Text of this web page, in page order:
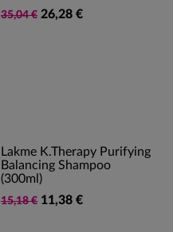
35,04 € 26,28 €
Lakme K.Therapy Purifying
Balancing Shampoo
(300ml)
15,18 € 11,38 €